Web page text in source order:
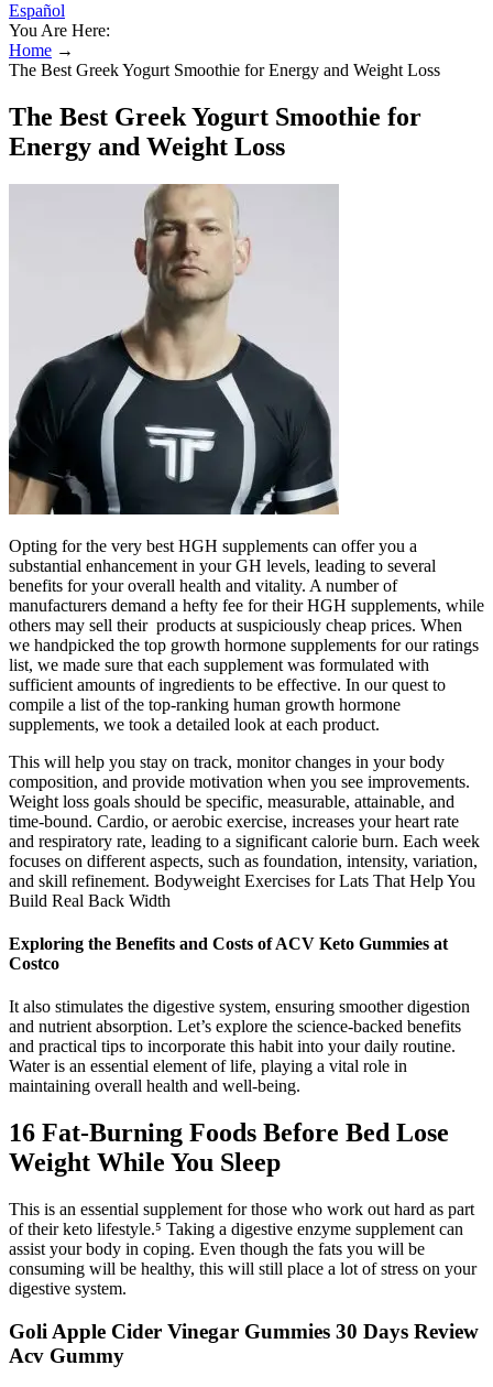
Español
You Are Here:
Home →
The Best Greek Yogurt Smoothie for Energy and Weight Loss
The Best Greek Yogurt Smoothie for
Energy and Weight Loss
Opting for the very best HGH supplements can offer you a
substantial enhancement in your GH levels, leading to several
benefits for your overall health and vitality. A number of
manufacturers demand a hefty fee for their HGH supplements, while
others may sell their products at suspiciously cheap prices. When
we handpicked the top growth hormone supplements for our ratings
list, we made sure that each supplement was formulated with
sufficient amounts of ingredients to be effective. In our quest to
compile a list of the top-ranking human growth hormone
supplements, we took a detailed look at each product.
This will help you stay on track, monitor changes in your body
composition, and provide motivation when you see improvements.
Weight loss goals should be specific, measurable, attainable, and
time-bound. Cardio, or aerobic exercise, increases your heart rate
and respiratory rate, leading to a significant calorie burn. Each week
focuses on different aspects, such as foundation, intensity, variation,
and skill refinement. Bodyweight Exercises for Lats That Help You
Build Real Back Width
Exploring the Benefits and Costs of ACV Keto Gummies at
Costco
It also stimulates the digestive system, ensuring smoother digestion
and nutrient absorption. Let’s explore the science-backed benefits
and practical tips to incorporate this habit into your daily routine.
Water is an essential element of life, playing a vital role in
maintaining overall health and well-being.
16 Fat-Burning Foods Before Bed Lose
Weight While You Sleep
This is an essential supplement for those who work out hard as part
of their keto lifestyle.⁵ Taking a digestive enzyme supplement can
assist your body in coping. Even though the fats you will be
consuming will be healthy, this will still place a lot of stress on your
digestive system.
Goli Apple Cider Vinegar Gummies 30 Days Review
Acv Gummy